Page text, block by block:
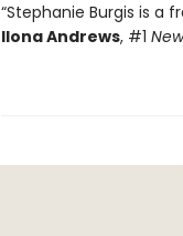
“Stephanie Burgis is a
Ilona Andrews, #1